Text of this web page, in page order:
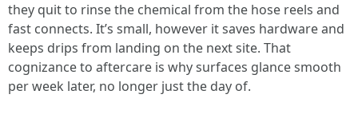
they quit to rinse the chemical from the hose reels and
fast connects. It’s small, however it saves hardware and
keeps drips from landing on the next site. That
cognizance to aftercare is why surfaces glance smooth
per week later, no longer just the day of.